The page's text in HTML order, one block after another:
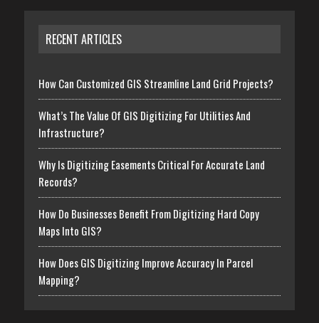
RECENT ARTICLES
How Can Customized GIS Streamline Land Grid Projects?
What’s The Value Of GIS Digitizing For Utilities And
Infrastructure?
Why Is Digitizing Easements Critical For Accurate Land
Records?
How Do Businesses Benefit From Digitizing Hard Copy
Maps Into GIS?
How Does GIS Digitizing Improve Accuracy In Parcel
Mapping?